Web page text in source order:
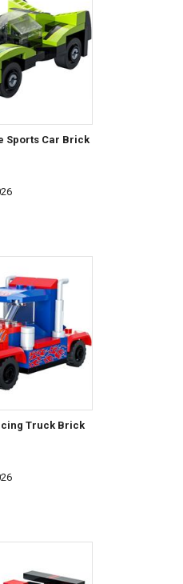
Sports Car Brick
Truck Brick